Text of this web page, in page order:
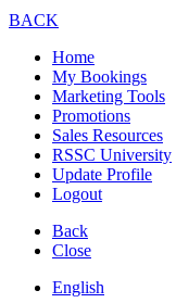
BACK
Home
My Bookings
Marketing Tools
Promotions
Sales Resources
RSSC University
Update Profile
Logout
Back
Close
English